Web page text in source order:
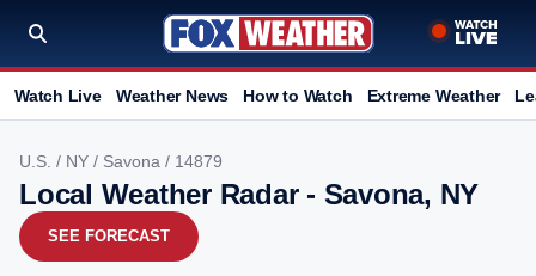
Watch Live Weather News How to Watch Extreme Weather
U.S. / NY / Savona / 14879
Local Weather Radar - Savona, NY
SEE FORECAST